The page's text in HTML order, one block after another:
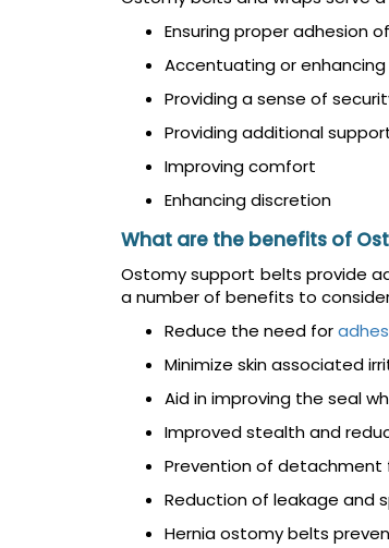
Ensuring proper adhesion
Accentuating or
Providing a sense of
Providing additional
Improving comfort
Enhancing discretion
What are the benefits of
Ostomy support belts provide
a number of benefits to
Reduce the need for
Minimize skin associated
Aid in improving the seal
Improved stealth and
Prevention of
Reduction of leakage and
Hernia ostomy belts